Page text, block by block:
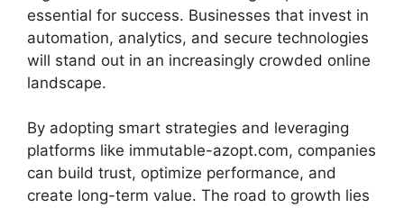
essential for success. Businesses that invest in
automation, analytics, and secure technologies
will stand out in an increasingly crowded online
landscape.
By adopting smart strategies and leveraging
platforms like immutable-azopt.com, companies
can build trust, optimize performance, and
create long-term value. The road to growth lies